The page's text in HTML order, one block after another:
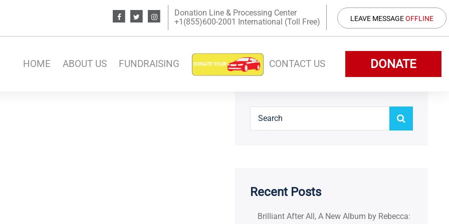
Donation Line & Processing Center
+1(855)600-2001 International (Toll Free)
LEAVE MESSAGEOFFLINE
HOME ABOUT US FUNDRAISING CONTACT US DONATE
Recent Posts
Brilliant After All, A New Album by Rebecca: